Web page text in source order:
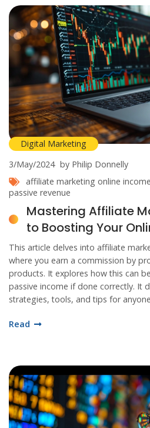
Digital Marketing
3/May/2024 by Philip Donnelly
affiliate marketing online income
passive revenue
Mastering Affiliate
to Boosting Your
This article delves into affiliate
where you earn a commission by
products. It explores how this can
passive income if done correctly. It
strategies, tools, and tips for
a thorough understanding of how
Read